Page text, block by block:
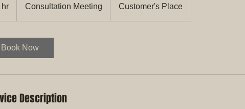
hr Consultation Meeting Customer's Place
Book Now
Description